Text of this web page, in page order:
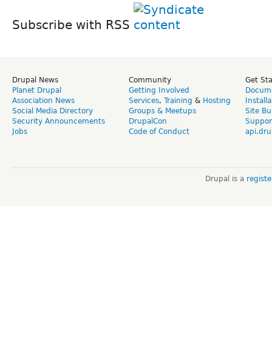
Subscribe with RSS
Drupal News
Planet Drupal
Association News
Social Media Directory
Security Announcements
Jobs
Community
Getting Involved
Services, Training & Hosting
Groups & Meetups
DrupalCon
Code of Conduct
Get
Site
Drupal is a